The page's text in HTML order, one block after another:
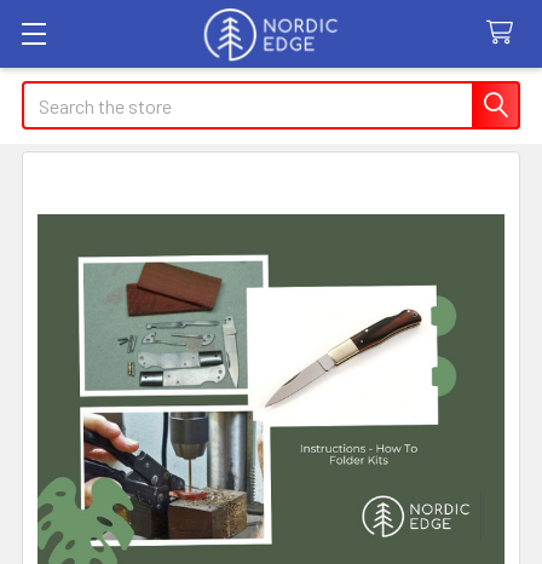
Search